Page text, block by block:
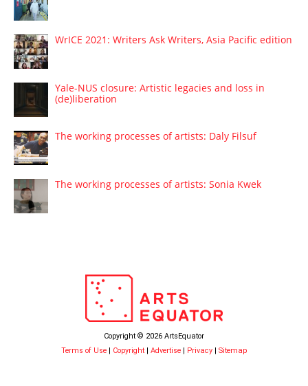
WrICE 2021: Writers Ask Writers, Asia Pacific edition
Yale-NUS closure: Artistic legacies and loss in
(de)liberation
The working processes of artists: Daly Filsuf
The working processes of artists: Sonia Kwek
Copyright © 2026 ArtsEquator
Terms of Use | Copyright | Advertise | Privacy | Sitemap